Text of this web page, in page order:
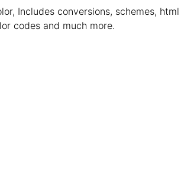
Includes conversions, schemes, html
codes and much more.